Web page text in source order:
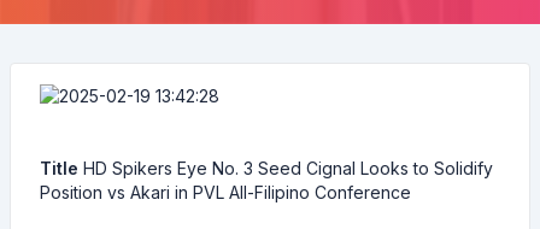
Title HD Spikers Eye No. 3 Seed Cignal Looks to Solidify
Position vs Akari in PVL All-Filipino Conference